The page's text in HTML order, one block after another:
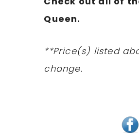
Queen.
**Price(s) listed
change.